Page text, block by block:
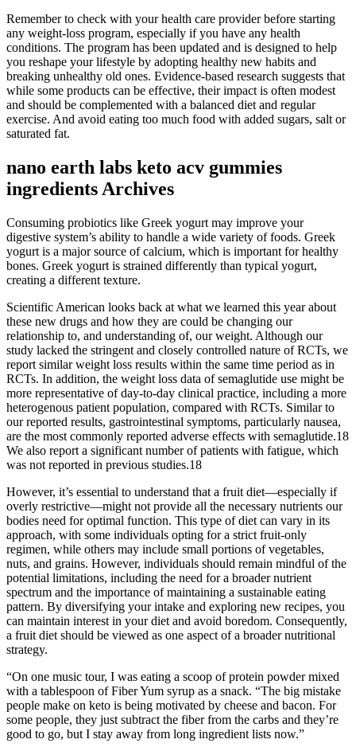
Remember to check with your health care provider before starting
any weight-loss program, especially if you have any health
conditions. The program has been updated and is designed to help
you reshape your lifestyle by adopting healthy new habits and
breaking unhealthy old ones. Evidence-based research suggests that
while some products can be effective, their impact is often modest
and should be complemented with a balanced diet and regular
exercise. And avoid eating too much food with added sugars, salt or
saturated fat.
nano earth labs keto acv gummies
ingredients Archives
Consuming probiotics like Greek yogurt may improve your
digestive system’s ability to handle a wide variety of foods. Greek
yogurt is a major source of calcium, which is important for healthy
bones. Greek yogurt is strained differently than typical yogurt,
creating a different texture.
Scientific American looks back at what we learned this year about
these new drugs and how they are could be changing our
relationship to, and understanding of, our weight. Although our
study lacked the stringent and closely controlled nature of RCTs, we
report similar weight loss results within the same time period as in
RCTs. In addition, the weight loss data of semaglutide use might be
more representative of day-to-day clinical practice, including a more
heterogenous patient population, compared with RCTs. Similar to
our reported results, gastrointestinal symptoms, particularly nausea,
are the most commonly reported adverse effects with semaglutide.18
We also report a significant number of patients with fatigue, which
was not reported in previous studies.18
However, it’s essential to understand that a fruit diet—especially if
overly restrictive—might not provide all the necessary nutrients our
bodies need for optimal function. This type of diet can vary in its
approach, with some individuals opting for a strict fruit-only
regimen, while others may include small portions of vegetables,
nuts, and grains. However, individuals should remain mindful of the
potential limitations, including the need for a broader nutrient
spectrum and the importance of maintaining a sustainable eating
pattern. By diversifying your intake and exploring new recipes, you
can maintain interest in your diet and avoid boredom. Consequently,
a fruit diet should be viewed as one aspect of a broader nutritional
strategy.
“On one music tour, I was eating a scoop of protein powder mixed
with a tablespoon of Fiber Yum syrup as a snack. “The big mistake
people make on keto is being motivated by cheese and bacon. For
some people, they just subtract the fiber from the carbs and they’re
good to go, but I stay away from long ingredient lists now.”